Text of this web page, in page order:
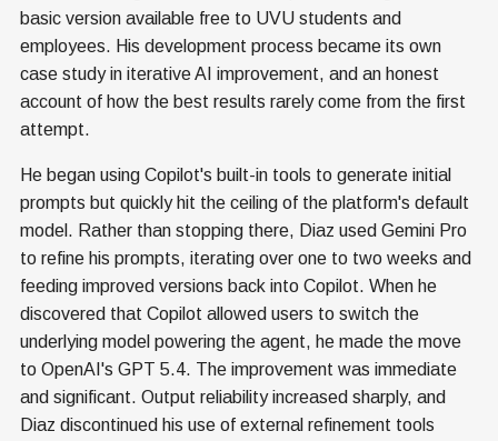
basic version available free to UVU students and
employees. His development process became its own
case study in iterative AI improvement, and an honest
account of how the best results rarely come from the first
attempt.
He began using Copilot's built-in tools to generate initial
prompts but quickly hit the ceiling of the platform's default
model. Rather than stopping there, Diaz used Gemini Pro
to refine his prompts, iterating over one to two weeks and
feeding improved versions back into Copilot. When he
discovered that Copilot allowed users to switch the
underlying model powering the agent, he made the move
to OpenAI's GPT 5.4. The improvement was immediate
and significant. Output reliability increased sharply, and
Diaz discontinued his use of external refinement tools